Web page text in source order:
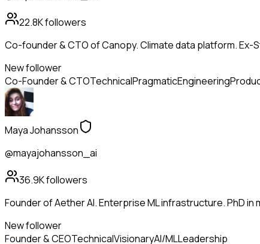
22.8Kfollowers
Co-founder & CTO of Canopy. Climate data platform.
New follower
Co-Founder & CTOTechnicalPragmaticEngineering
Maya Johansson
@mayajohansson_ai
36.9Kfollowers
Founder of Aether AI. Enterprise ML infrastructure. PhD in
New follower
Founder & CEOTechnicalVisionaryAI/MLLeadership